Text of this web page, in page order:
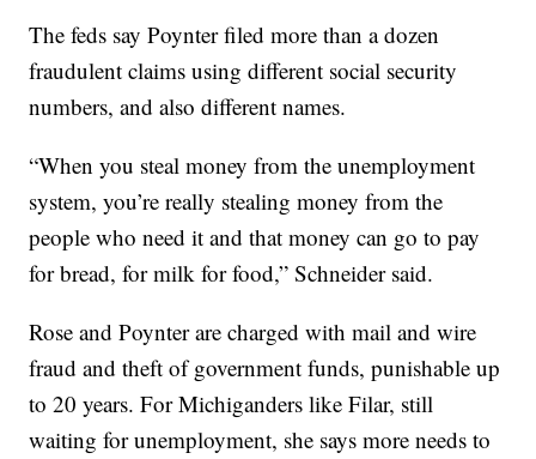
The feds say Poynter filed more than a dozen
fraudulent claims using different social security
numbers, and also different names.
“When you steal money from the unemployment
system, you’re really stealing money from the
people who need it and that money can go to pay
for bread, for milk for food,” Schneider said.
Rose and Poynter are charged with mail and wire
fraud and theft of government funds, punishable up
to 20 years. For Michiganders like Filar, still
waiting for unemployment, she says more needs to